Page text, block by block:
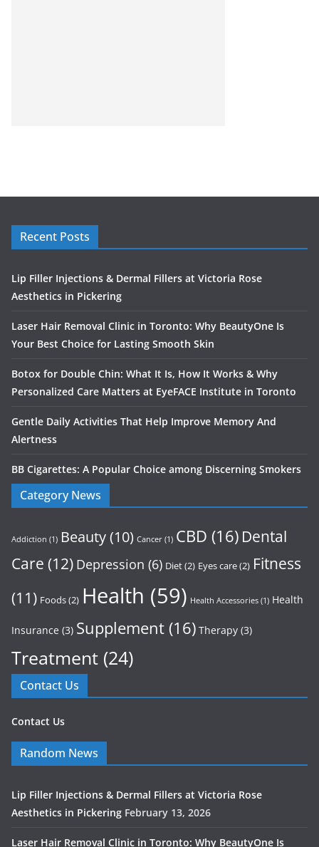
Recent Posts
Lip Filler Injections & Dermal Fillers at Victoria Rose
Aesthetics in Pickering
Laser Hair Removal Clinic in Toronto: Why BeautyOne Is
Your Best Choice for Lasting Smooth Skin
Botox for Double Chin: What It Is, How It Works & Why
Personalized Care Matters at EyeFACE Institute in Toronto
Gentle Daily Activities That Help Improve Memory And
Alertness
BB Cigarettes: A Popular Choice among Discerning Smokers
Category News
Addiction (1) Beauty(10) Cancer (1) CBD (16) Dental
Care (12) Depression (6) Diet(2) Eyes care(2) Fitness
(11) Foods(2) Health (59) Health Accessories (1) Health
Insurance (3) Supplement (16) Therapy (3)
Treatment (24)
Contact Us
Contact Us
Random News
Lip Filler Injections & Dermal Fillers at Victoria Rose
Aesthetics in Pickering February 13, 2026
Laser Hair Removal Clinic in Toronto: Why BeautyOne Is